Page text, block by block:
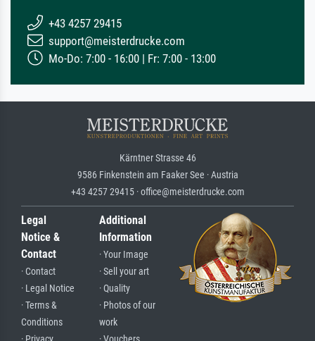
+43 4257 29415
support@meisterdrucke.com
Mo-Do: 7:00 - 16:00 | Fr: 7:00 - 13:00
Kärntner Strasse 46
9586 Finkenstein am Faaker See · Austria
+43 4257 29415 · office@meisterdrucke.com
Legal
Notice &
Contact
· Contact
· Legal Notice
· Terms &
Conditions
Additional
Information
· Your Image
· Sell your art
· Quality
· Photos of our
work